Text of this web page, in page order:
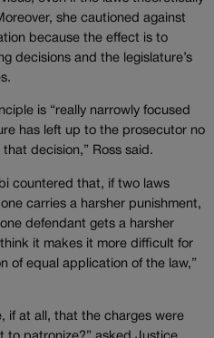
she cautioned against
because the effect is to
decisions and the legislature’s
is “really narrowly focused
has left up to the prosecutor no
decision,” Ross said.
countered that, if two laws
carries a harsher punishment,
defendant gets a harsher
it makes it more difficult for
of equal application of the law,”
if at all, that the charges were